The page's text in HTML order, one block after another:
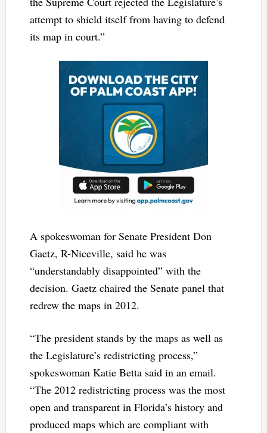
attempt to shield itself from having to defend
its map in court.”
A spokeswoman for Senate President Don
Gaetz, R-Niceville, said he was
“understandably disappointed” with the
decision. Gaetz chaired the Senate panel that
redrew the maps in 2012.
“The president stands by the maps as well as
the Legislature’s redistricting process,”
spokeswoman Katie Betta said in an email.
“The 2012 redistricting process was the most
open and transparent in Florida’s history and
produced maps which are compliant with